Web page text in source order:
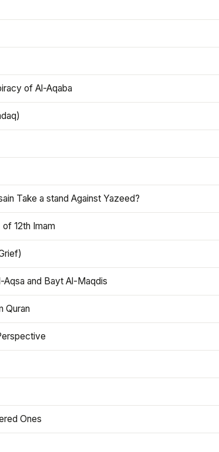
of Al-Aqaba
Take a stand Against Yazeed?
12th Imam
Aqsa and Bayt Al-Maqdis
Quran
Ones